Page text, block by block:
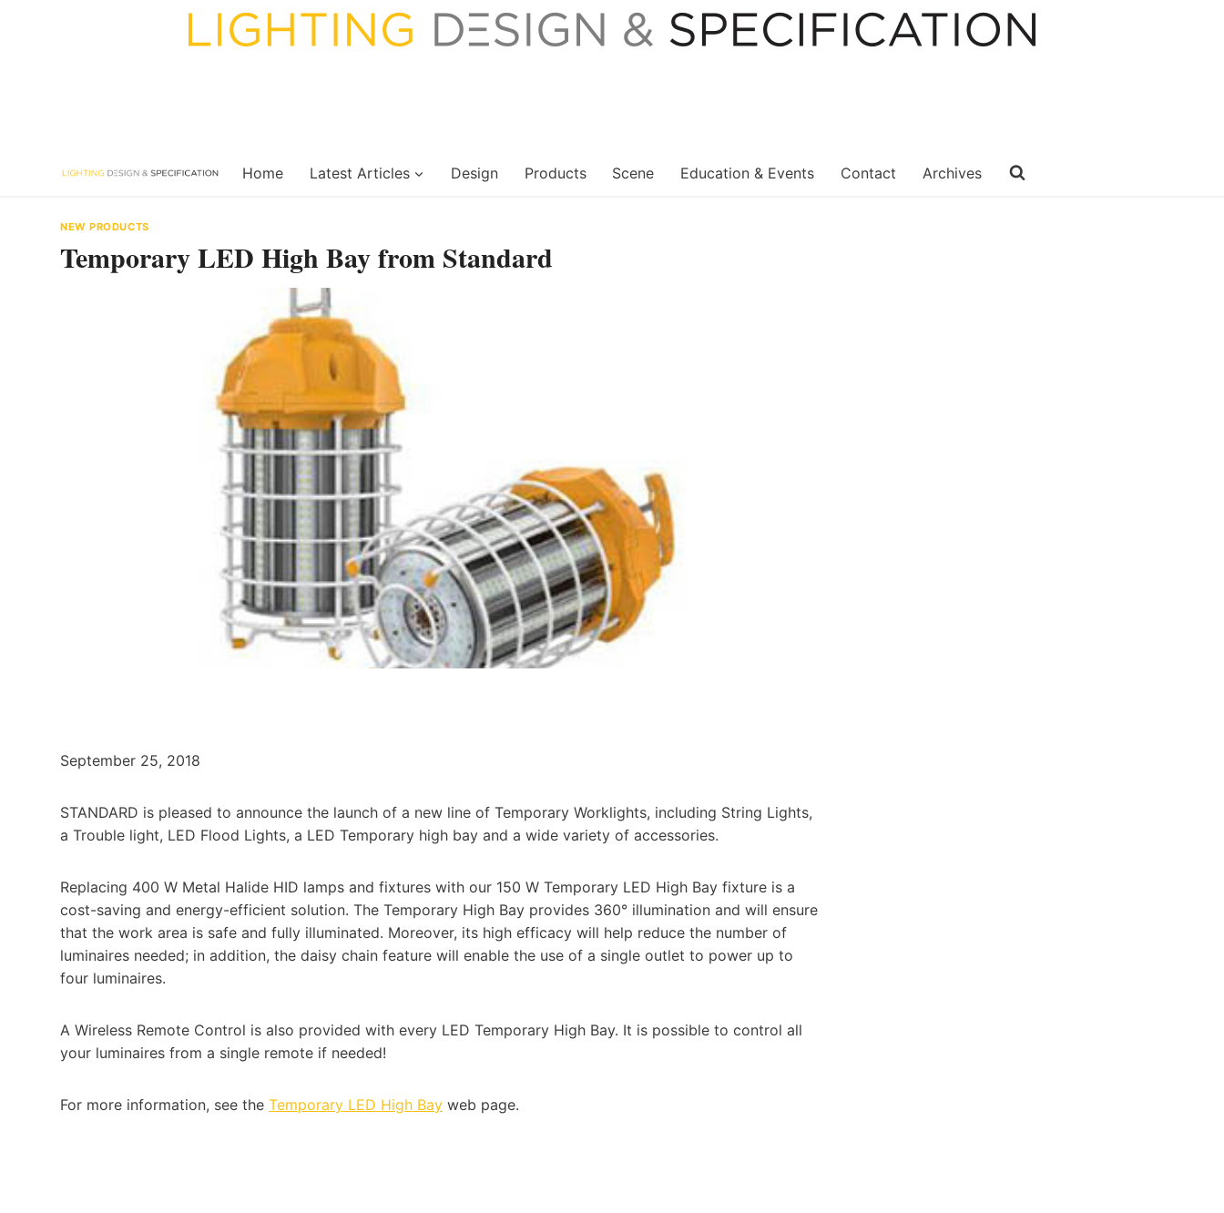
Home Latest Articles Design Products Scene Education & Events Contact Archives
NEW PRODUCTS
Temporary LED High Bay from Standard
September 25, 2018
STANDARD is pleased to announce the launch of a new line of Temporary Worklights, including String Lights,
a Trouble light, LED Flood Lights, a LED Temporary high bay and a wide variety of accessories.
Replacing 400 W Metal Halide HID lamps and fixtures with our 150 W Temporary LED High Bay fixture is a
cost-saving and energy-efficient solution. The Temporary High Bay provides 360° illumination and will ensure
that the work area is safe and fully illuminated. Moreover, its high efficacy will help reduce the number of
luminaires needed; in addition, the daisy chain feature will enable the use of a single outlet to power up to
four luminaires.
A Wireless Remote Control is also provided with every LED Temporary High Bay. It is possible to control all
your luminaires from a single remote if needed!
For more information, see the Temporary LED High Bay web page.